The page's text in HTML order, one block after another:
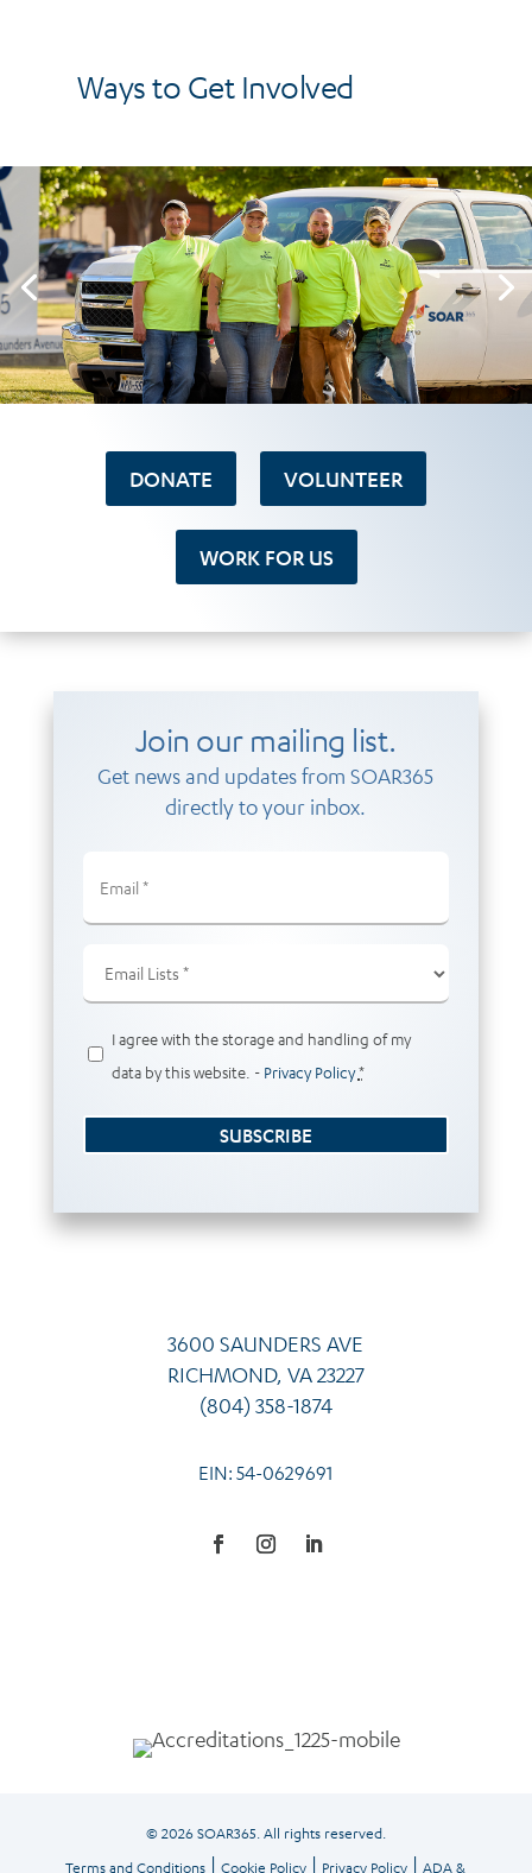
Ways to Get Involved
DONATE VOLUNTEER
WORK FOR US
3600 SAUNDERS AVE
RICHMOND, VA 23227
(804) 358-1874
EIN: 54-0629691
Join our mailing list.
Get news and updates from SOAR365
directly to your inbox.
Privacy (Required)
I agree with the storage and handling of my
data by this website. - Privacy Policy*
SUBSCRIBE
© 2026 SOAR365. All rights reserved.
Terms and Conditions |Cookie Policy | Privacy Policy |ADA &